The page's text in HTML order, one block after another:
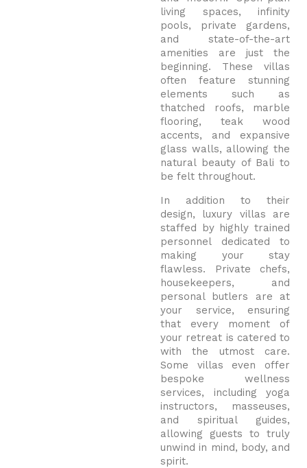
living spaces, infinity
pools, private gardens,
and state-of-the-art
amenities are just the
beginning. These villas
often feature stunning
elements such as
thatched roofs, marble
flooring, teak wood
accents, and expansive
glass walls, allowing the
natural beauty of Bali to
be felt throughout.
In addition to their
design, luxury villas are
staffed by highly trained
personnel dedicated to
making your stay
flawless. Private chefs,
housekeepers, and
personal butlers are at
your service, ensuring
that every moment of
your retreat is catered to
with the utmost care.
Some villas even offer
bespoke wellness
services, including yoga
instructors, masseuses,
and spiritual guides,
allowing guests to truly
unwind in mind, body, and
spirit.